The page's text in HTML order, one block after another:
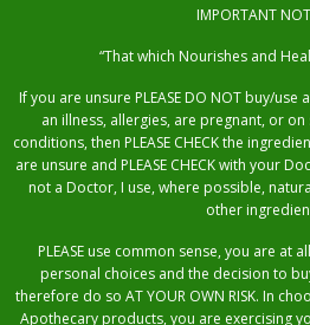
IMPORTANT
“That which Nourishes and
If you are unsure PLEASE DO NOT buy/
an illness, allergies, are pregnant, or
conditions, then PLEASE CHECK the
are unsure and PLEASE CHECK with your
not a Doctor, I use, where possible,
other
PLEASE use common sense, you are at
personal choices and the decision to
therefore do so AT YOUR OWN RISK. In
Apothecary products, you are exercising